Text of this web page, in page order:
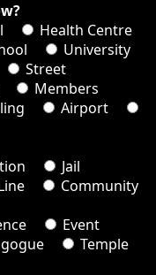
Health Centre
University
Street
Members
Airport
Jail
Community
Event
Temple